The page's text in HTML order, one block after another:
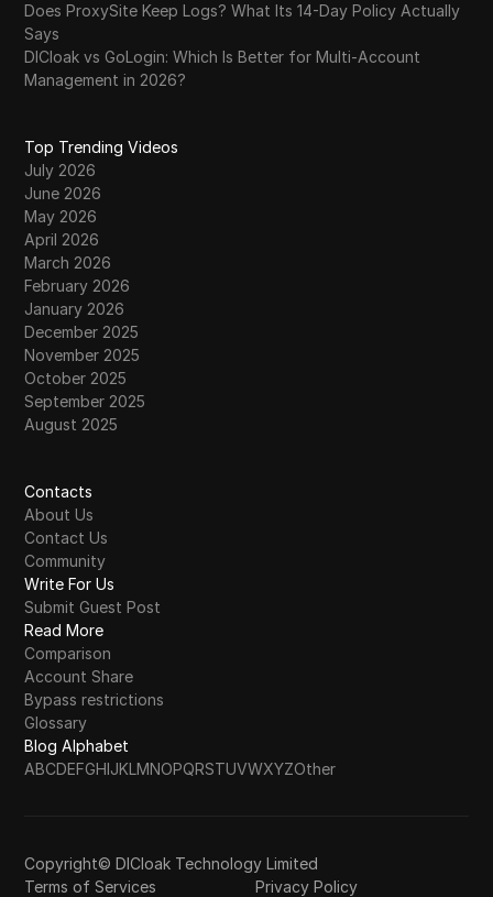
Does ProxySite Keep Logs? What Its 14-Day Policy Actually
Says
DICloak vs GoLogin: Which Is Better for Multi-Account
Management in 2026?
Top Trending Videos
July 2026
June 2026
May 2026
April 2026
March 2026
February 2026
January 2026
December 2025
November 2025
October 2025
September 2025
August 2025
Contacts
About Us
Contact Us
Community
Write For Us
Submit Guest Post
Read More
Comparison
Account Share
Bypass restrictions
Glossary
Blog Alphabet
ABCDEFGHIJKLMNOPQRSTUVWXYZOther
Copyright© DICloak Technology Limited
Terms of Services
Privacy Policy